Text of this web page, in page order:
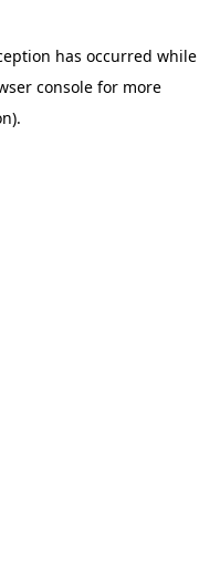
has occurred while
console for more